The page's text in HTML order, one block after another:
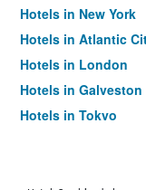
Hotels in New York
Hotels in Atlantic
Hotels in London
Hotels in Galveston
Hotels in Tokyo